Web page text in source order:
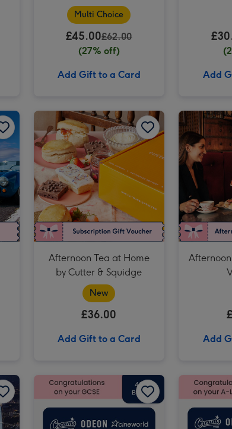
Multi Choice
£45.00£62.00
(27% off)
Add Gift to a Card Add
Prosecco Afternoon Tea for Two at Prezzo Italian image 2
Prosecco Afternoon Tea for Two at Prezzo Italian image 3
Classic Car Driving Experience for One image 1 Classic Car Driving Experience for One image 2
Afternoon Tea at Home
by Cutter & Squidge
New
£36.00
Add Gift to a Card Add
Birthday Afternoon Tea at Home by Cutter & Squidge image 2 The View from the Shard for Two image 1 The View from the Shard for Two image 2